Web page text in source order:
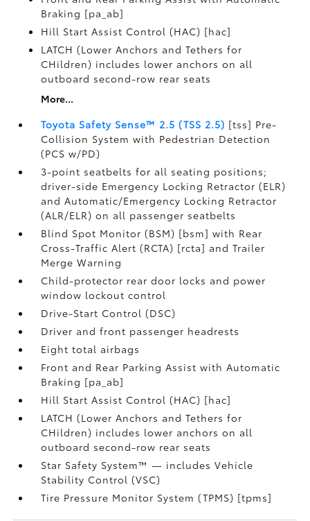
Braking [pa_ab]
Hill Start Assist Control (HAC) [hac]
LATCH (Lower Anchors and Tethers for
CHildren) includes lower anchors on all
outboard second-row rear seats
More...
Toyota Safety Sense™ 2.5 (TSS 2.5) [tss] Pre-
Collision System with Pedestrian Detection
(PCS w/PD)
3-point seatbelts for all seating positions;
driver-side Emergency Locking Retractor (ELR)
and Automatic/Emergency Locking Retractor
(ALR/ELR) on all passenger seatbelts
Blind Spot Monitor (BSM) [bsm] with Rear
Cross-Traffic Alert (RCTA) [rcta] and Trailer
Merge Warning
Child-protector rear door locks and power
window lockout control
Drive-Start Control (DSC)
Driver and front passenger headrests
Eight total airbags
Front and Rear Parking Assist with Automatic
Braking [pa_ab]
Hill Start Assist Control (HAC) [hac]
LATCH (Lower Anchors and Tethers for
CHildren) includes lower anchors on all
outboard second-row rear seats
Star Safety System™ — includes Vehicle
Stability Control (VSC)
Tire Pressure Monitor System (TPMS) [tpms]